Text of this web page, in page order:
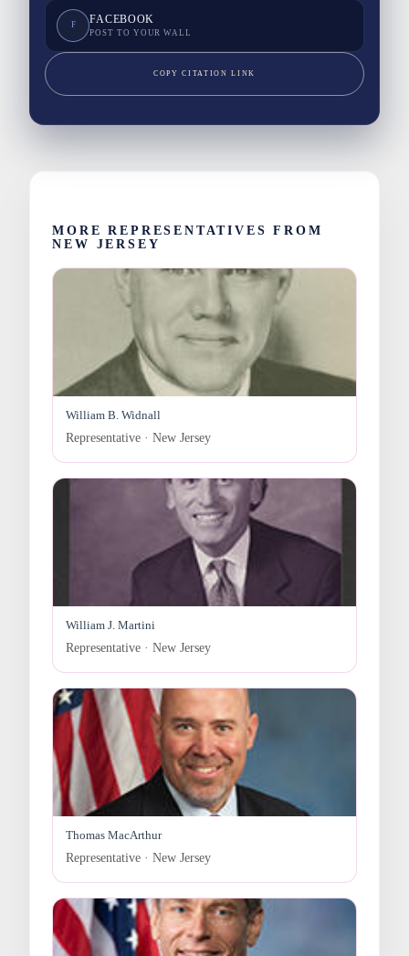
F FACEBOOK
POST TO YOUR WALL
COPY CITATION LINK
MORE REPRESENTATIVES FROM
NEW JERSEY
William B. Widnall
Representative · New Jersey
William J. Martini
Representative · New Jersey
Thomas MacArthur
Representative · New Jersey